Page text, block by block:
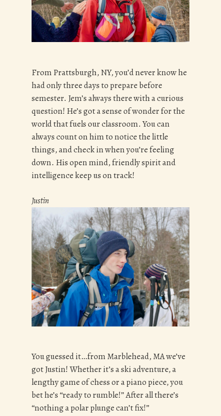
From Prattsburgh, NY, you’d never know he
had only three days to prepare before
semester. Jem’s always there with a curious
question! He’s got a sense of wonder for the
world that fuels our classroom. You can
always count on him to notice the little
things, and check in when you’re feeling
down. His open mind, friendly spirit and
intelligence keep us on track!
Justin
You guessed it…from Marblehead, MA we’ve
got Justin! Whether it’s a ski adventure, a
lengthy game of chess or a piano piece, you
bet he’s “ready to rumble!” After all there’s
“nothing a polar plunge can’t fix!”